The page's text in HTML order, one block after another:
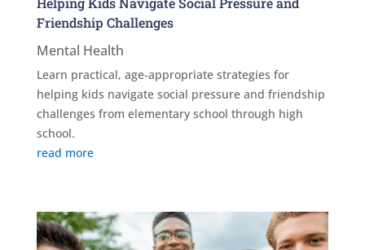
Friendship Challenges
Mental Health
Learn practical, age-appropriate strategies for
helping kids navigate social pressure and friendship
challenges from elementary school through high
school.
read more